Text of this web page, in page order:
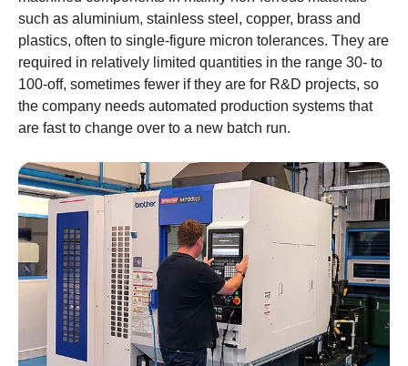
such as aluminium, stainless steel, copper, brass and
plastics, often to single-figure micron tolerances. They are
required in relatively limited quantities in the range 30- to
100-off, sometimes fewer if they are for R&D projects, so
the company needs automated production systems that
are fast to change over to a new batch run.